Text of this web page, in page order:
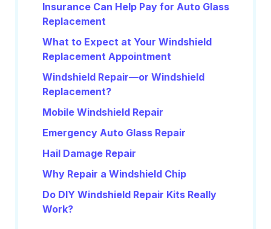
Insurance Can Help Pay for Auto Glass
Replacement
What to Expect at Your Windshield
Replacement Appointment
Windshield Repair—or Windshield
Replacement?
Mobile Windshield Repair
Emergency Auto Glass Repair
Hail Damage Repair
Why Repair a Windshield Chip
Do DIY Windshield Repair Kits Really
Work?